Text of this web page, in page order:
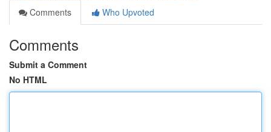
Comments
Who Upvoted
Comments
Submit a Comment
No HTML